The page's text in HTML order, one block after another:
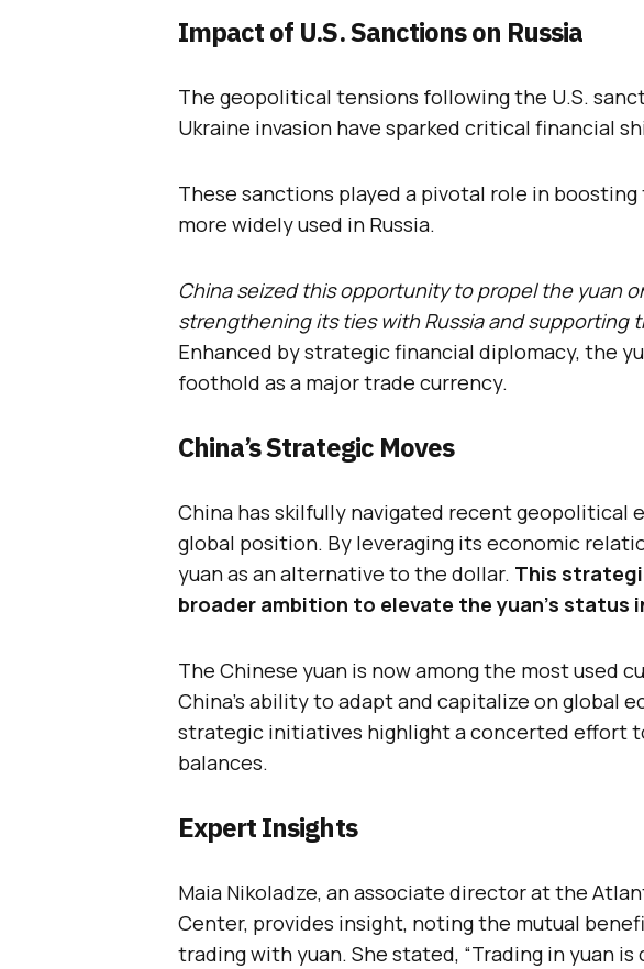
Impact of U.S. Sanctions on Russia
The geopolitical tensions following the U.S.
Ukraine invasion have sparked critical financial
These sanctions played a pivotal role in boosting
more widely used in Russia.
China seized this opportunity to propel the yuan
strengthening its ties with Russia and supporting
Enhanced by strategic financial diplomacy, the
foothold as a major trade currency.
China’s Strategic Moves
China has skilfully navigated recent geopolitical
global position. By leveraging its economic
yuan as an alternative to the dollar. This
broader ambition to elevate the yuan’s status
The Chinese yuan is now among the most used
China’s ability to adapt and capitalize on global
strategic initiatives highlight a concerted effort
balances.
Expert Insights
Maia Nikoladze, an associate director at the
Center, provides insight, noting the mutual
trading with yuan. She stated, “Trading in yuan